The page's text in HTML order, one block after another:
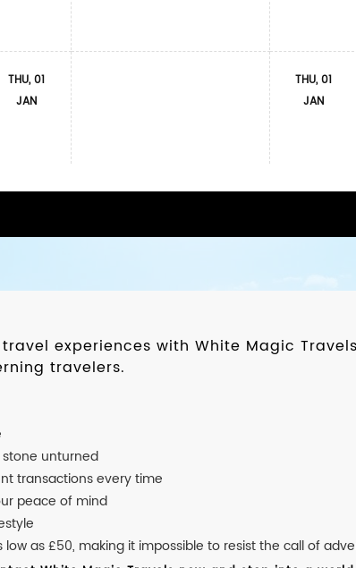
THU, 01
JAN
THU, 01
JAN
experiences with White Magic
travelers.
stone unturned
transactions every time
peace of mind
as £50, making it impossible to resist the call of